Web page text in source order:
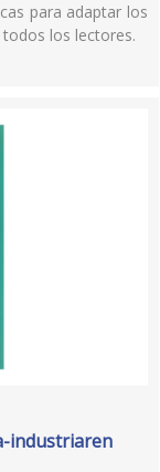
para adaptar los
los lectores.
industriaren